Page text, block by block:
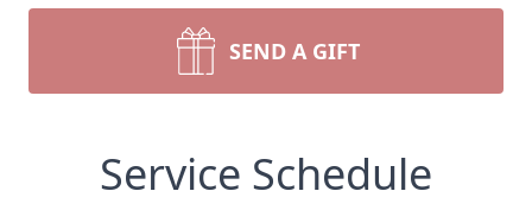
SEND A GIFT
Service Schedule